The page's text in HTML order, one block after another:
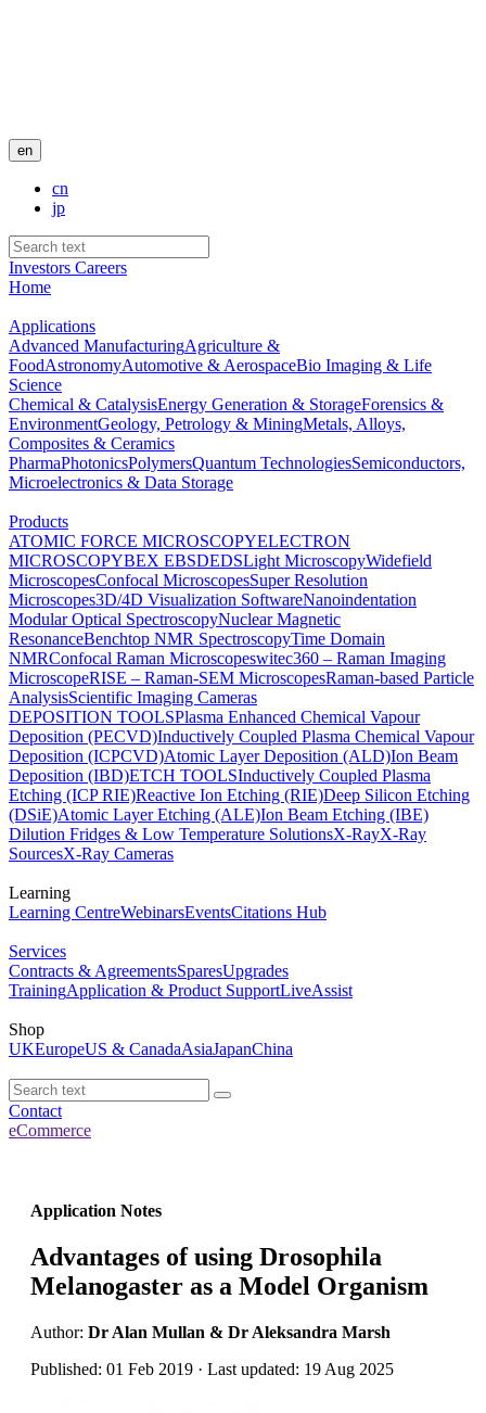
en
cn
jp
Investors Careers
Home
Applications
Advanced ManufacturingAgriculture &
FoodAstronomyAutomotive & AerospaceBio Imaging & Life
Science
Chemical & CatalysisEnergy Generation & StorageForensics &
EnvironmentGeology, Petrology & MiningMetals, Alloys,
Composites & Ceramics
PharmaPhotonicsPolymersQuantum TechnologiesSemiconductors,
Microelectronics & Data Storage
Products
ATOMIC FORCE MICROSCOPYELECTRON
MICROSCOPYBEX EBSDEDSLight MicroscopyWidefield
MicroscopesConfocal MicroscopesSuper Resolution
Microscopes3D/4D Visualization SoftwareNanoindentation
Modular Optical SpectroscopyNuclear Magnetic
ResonanceBenchtop NMR SpectroscopyTime Domain
NMRConfocal Raman Microscopeswitec360 – Raman Imaging
MicroscopeRISE – Raman-SEM MicroscopesRaman-based Particle
AnalysisScientific Imaging Cameras
DEPOSITION TOOLSPlasma Enhanced Chemical Vapour
Deposition (PECVD)Inductively Coupled Plasma Chemical Vapour
Deposition (ICPCVD)Atomic Layer Deposition (ALD)Ion Beam
Deposition (IBD)ETCH TOOLSInductively Coupled Plasma
Etching (ICP RIE)Reactive Ion Etching (RIE)Deep Silicon Etching
(DSiE)Atomic Layer Etching (ALE)Ion Beam Etching (IBE)
Dilution Fridges & Low Temperature SolutionsX-RayX-Ray
SourcesX-Ray Cameras
Learning
Learning CentreWebinarsEventsCitations Hub
Services
Contracts & AgreementsSparesUpgrades
TrainingApplication & Product SupportLiveAssist
Shop
UKEuropeUS & CanadaAsiaJapanChina
Contact
eCommerce
Application Notes
Advantages of using Drosophila
Melanogaster as a Model Organism
Author: Dr Alan Mullan & Dr Aleksandra Marsh
Published: 01 Feb 2019 · Last updated: 19 Aug 2025